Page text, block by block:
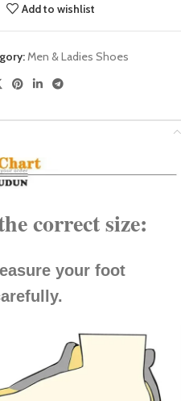
Add to wishlist
Men & Ladies Shoes
correct size:
your foot